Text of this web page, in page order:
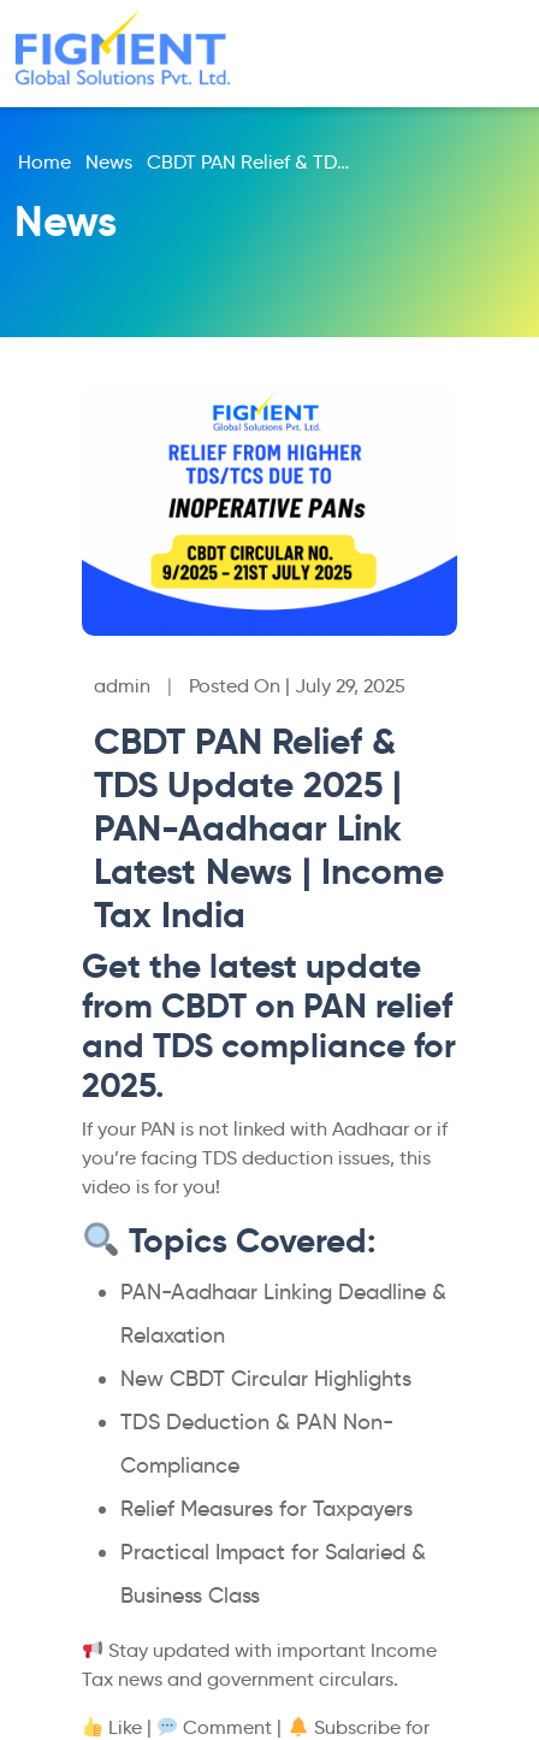
Home News CBDT PAN Relief & TDS Update 2025 | PAN-Aadhaar Link Latest News | Income Tax India
News
admin | Posted On | July 29, 2025
CBDT PAN Relief &
TDS Update 2025 |
PAN-Aadhaar Link
Latest News | Income
Tax India
Get the latest update
from CBDT on PAN relief
and TDS compliance for
2025.
If your PAN is not linked with Aadhaar or if
you’re facing TDS deduction issues, this
video is for you!
Topics Covered:
PAN-Aadhaar Linking Deadline &
Relaxation
New CBDT Circular Highlights
TDS Deduction & PAN Non-
Compliance
Relief Measures for Taxpayers
Practical Impact for Salaried &
Business Class
Stay updated with important Income
Tax news and government circulars.
Like | Comment |
Subscribe for